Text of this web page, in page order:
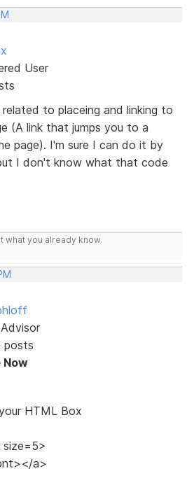
User
to placeing and linking to
(A link that jumps you to a
page). I'm sure I can do it by
I don't know what that code
what you already know.
posts
Now
HTML Box
a>